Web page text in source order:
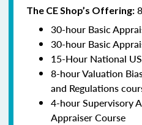
The CE Shop’s Offering:
30-hour Basic
30-hour Basic
15-Hour National
8-hour Valuation
and Regulations
4-hour Supervisory
Appraiser Course